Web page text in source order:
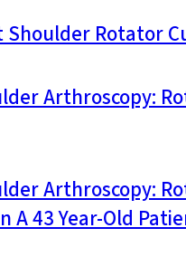
Shoulder Rotator
Arthroscopy:
Arthroscopy:
A 43 Year-Old